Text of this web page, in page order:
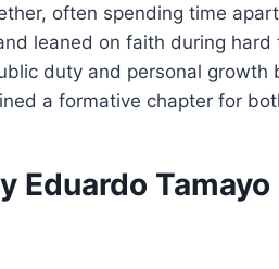
often spending time
leaned on faith during
duty and personal growth
a formative chapter for
Eduardo